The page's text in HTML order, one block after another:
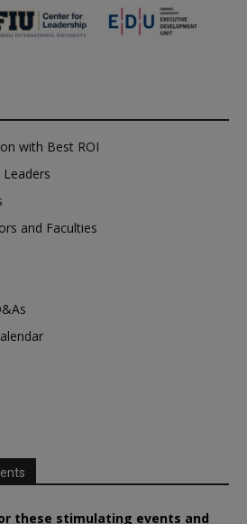
with Best ROI
and Faculties
these stimulating events and